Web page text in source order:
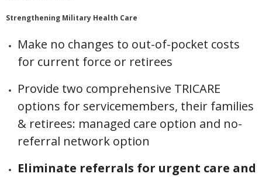
Strengthening Military Health Care
Make no changes to out-of-pocket costs
for current force or retirees
Provide two comprehensive TRICARE
options for servicemembers, their families
& retirees: managed care option and no-
referral network option
Eliminate referrals for urgent care and